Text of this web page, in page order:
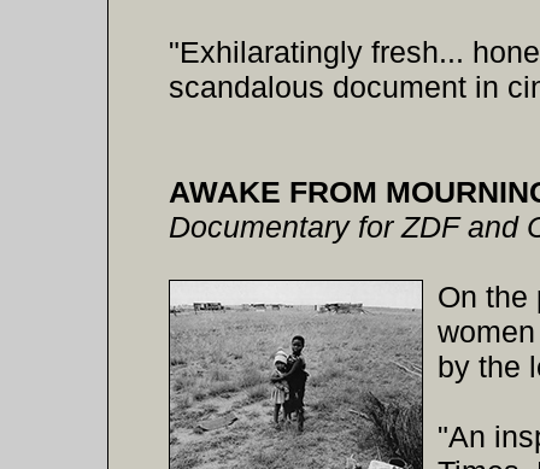
"Exhilaratingly fresh...
scandalous document in
AWAKE FROM
Documentary for ZDF and
On the
by the
"An